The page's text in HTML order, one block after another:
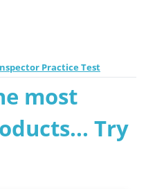
Practice Test
most
Try